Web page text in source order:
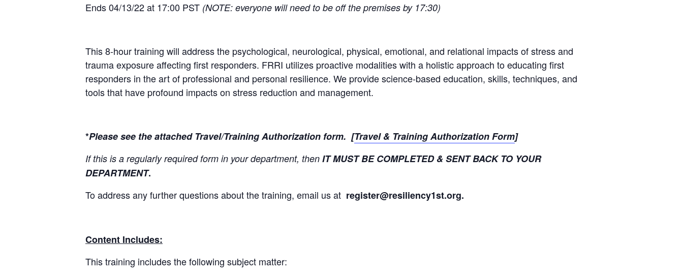
Ends 04/13/22 at 17:00 PST (NOTE: everyone will need to be off the premises by 17:30)
This 8-hour training will address the psychological, neurological, physical, emotional, and relational impacts of stress and
trauma exposure affecting first responders. FRRI utilizes proactive modalities with a holistic approach to educating first
responders in the art of professional and personal resilience. We provide science-based education, skills, techniques, and
tools that have profound impacts on stress reduction and management.
*Please see the attached Travel/Training Authorization form. [Travel & Training Authorization Form]
If this is a regularly required form in your department, then IT MUST BE COMPLETED & SENT BACK TO YOUR
DEPARTMENT.
To address any further questions about the training, email us at register@resiliency1st.org.
Content Includes:
This training includes the following subject matter: